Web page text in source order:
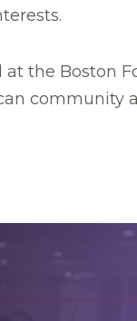
the Boston
community